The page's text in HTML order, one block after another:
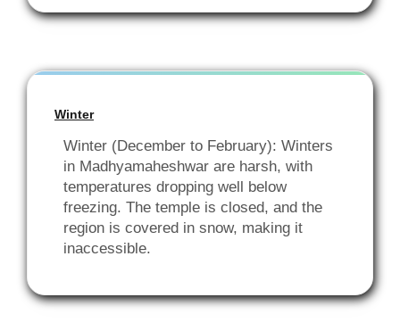
Winter
Winter (December to February): Winters
in Madhyamaheshwar are harsh, with
temperatures dropping well below
freezing. The temple is closed, and the
region is covered in snow, making it
inaccessible.